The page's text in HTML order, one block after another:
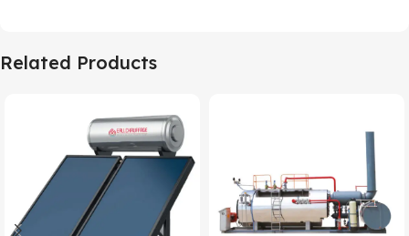
Related Products